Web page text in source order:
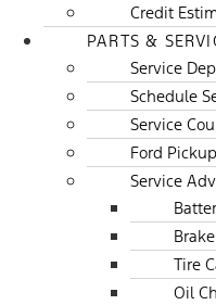
Credit
PARTS &
Service
Schedule
Service
Ford
Service
Tire
Oil